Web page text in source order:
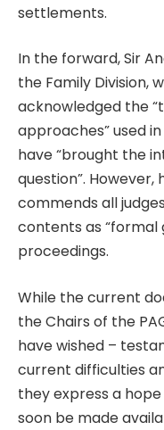
settlements.
In the forward, Sir
the Family Division,
acknowledged the
approaches” used
have “brought the
question”.
commends all
contents as “formal
proceedings.
While the current
the Chairs of the
have wished –
current difficulties
they express a
soon be made